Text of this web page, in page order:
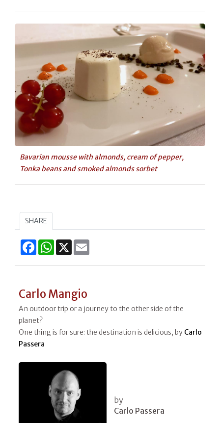
Bavarian mousse with almonds, cream of pepper,
Tonka beans and smoked almonds sorbet
SHARE
FacebookWhatsApp
X
Carlo Mangio
An outdoor trip or a journey to the other side of the
planet?
One thing is for sure: the destination is delicious, by Carlo
Passera
by
Carlo Passera